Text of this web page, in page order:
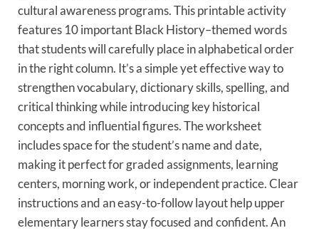
cultural awareness programs. This printable activity
features 10 important Black History–themed words
that students will carefully place in alphabetical order
in the right column. It’s a simple yet effective way to
strengthen vocabulary, dictionary skills, spelling, and
critical thinking while introducing key historical
concepts and influential figures. The worksheet
includes space for the student’s name and date,
making it perfect for graded assignments, learning
centers, morning work, or independent practice. Clear
instructions and an easy-to-follow layout help upper
elementary learners stay focused and confident. An